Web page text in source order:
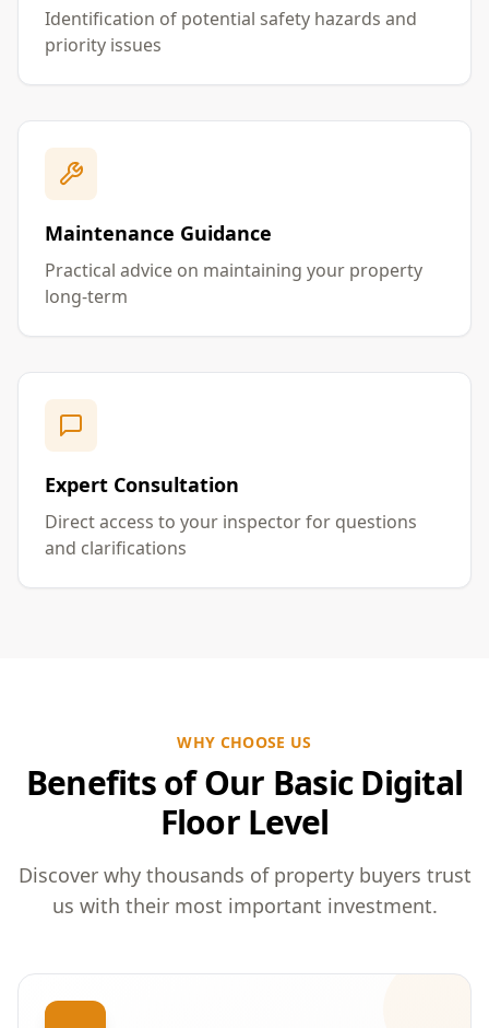
Identification of potential safety hazards and
priority issues
Maintenance Guidance
Practical advice on maintaining your property
long-term
Expert Consultation
Direct access to your inspector for questions
and clarifications
WHY CHOOSE US
Benefits of Our Basic Digital
Floor Level
Discover why thousands of property buyers trust
us with their most important investment.